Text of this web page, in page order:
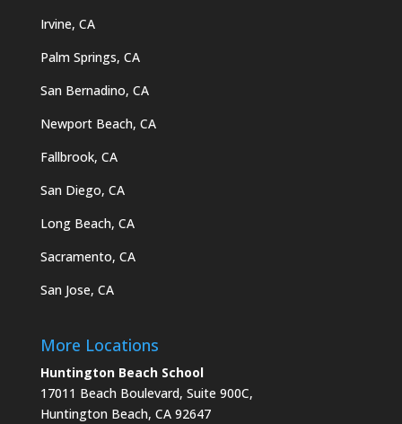
Irvine, CA
Palm Springs, CA
San Bernadino, CA
Newport Beach, CA
Fallbrook, CA
San Diego, CA
Long Beach, CA
Sacramento, CA
San Jose, CA
More Locations
Huntington Beach School
17011 Beach Boulevard, Suite 900C,
Huntington Beach, CA 92647